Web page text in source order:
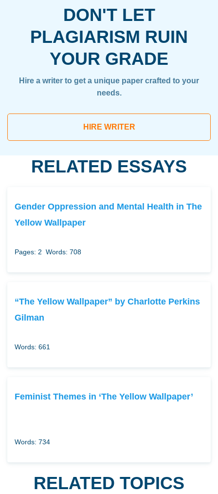
DON'T LET
PLAGIARISM RUIN
YOUR GRADE
Hire a writer to get a unique paper crafted to your
needs.
HIRE WRITER
RELATED ESSAYS
Gender Oppression and Mental Health in The
Yellow Wallpaper
Pages: 2 Words: 708
“The Yellow Wallpaper” by Charlotte Perkins
Gilman
Words: 661
Feminist Themes in ‘The Yellow Wallpaper’
Words: 734
RELATED TOPICS